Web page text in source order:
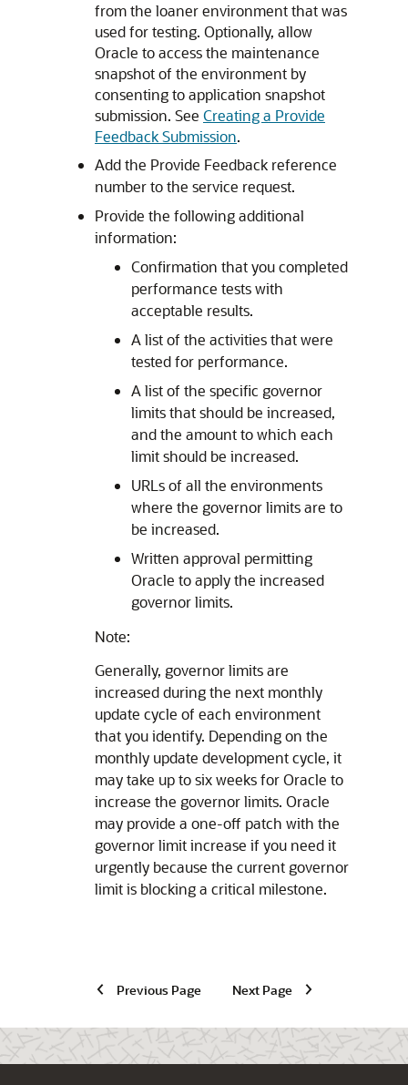
from the loaner environment that was
used for testing. Optionally, allow
Oracle to access the maintenance
snapshot of the environment by
consenting to application snapshot
submission. See Creating a Provide
Feedback Submission.
Add the Provide Feedback reference
number to the service request.
Provide the following additional
information:
Confirmation that you completed
performance tests with
acceptable results.
A list of the activities that were
tested for performance.
A list of the specific governor
limits that should be increased,
and the amount to which each
limit should be increased.
URLs of all the environments
where the governor limits are to
be increased.
Written approval permitting
Oracle to apply the increased
governor limits.
Note:
Generally, governor limits are
increased during the next monthly
update cycle of each environment
that you identify. Depending on the
monthly update development cycle, it
may take up to six weeks for Oracle to
increase the governor limits. Oracle
may provide a one-off patch with the
governor limit increase if you need it
urgently because the current governor
limit is blocking a critical milestone.
Previous Page Next Page